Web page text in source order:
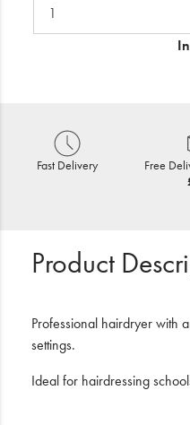
Fast Delivery
Free
Product
Professional hairdryer with
settings.
Ideal for hairdressing